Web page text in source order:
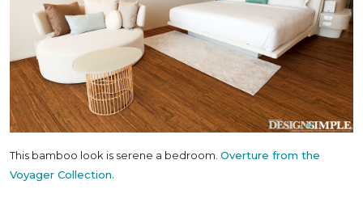
This bamboo look is serene a bedroom. Overture from the
Voyager Collection.